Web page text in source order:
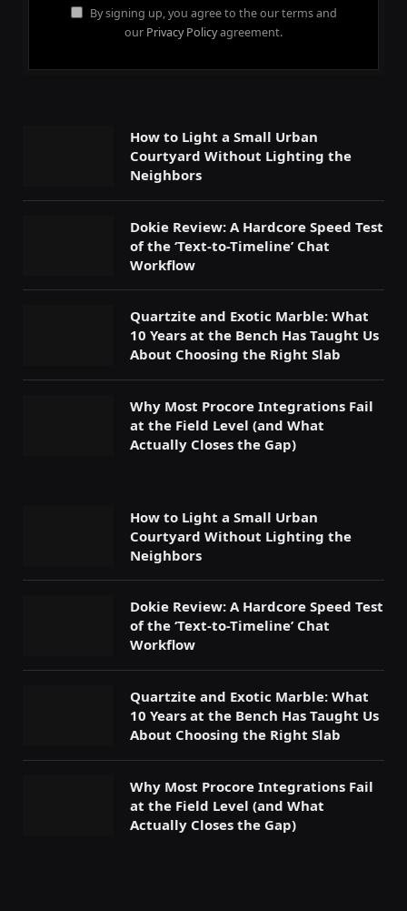
By signing up, you agree to the our terms and
our Privacy Policyagreement.
How to Light a Small Urban
Courtyard Without Lighting the
Neighbors
Dokie Review: A Hardcore Speed Test
of the ‘Text-to-Timeline’ Chat
Workflow
Quartzite and Exotic Marble: What
10 Years at the Bench Has Taught Us
About Choosing the Right Slab
Why Most Procore Integrations Fail
at the Field Level (and What
Actually Closes the Gap)
How to Light a Small Urban
Courtyard Without Lighting the
Neighbors
Dokie Review: A Hardcore Speed Test
of the ‘Text-to-Timeline’ Chat
Workflow
Quartzite and Exotic Marble: What
10 Years at the Bench Has Taught Us
About Choosing the Right Slab
Why Most Procore Integrations Fail
at the Field Level (and What
Actually Closes the Gap)